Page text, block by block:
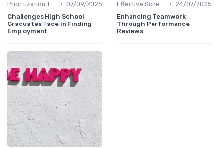
Prioritization Techniques • 07/09/2025
Challenges High School
Graduates Face in Finding
Employment
Effective Scheduling •
24/07/2025
Enhancing Teamwork
Through Performance
Reviews